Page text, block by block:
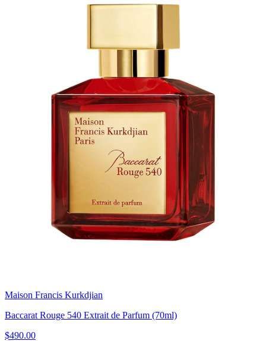
Maison Francis Kurkdjian
Baccarat Rouge 540 Extrait de Parfum (70ml)
$490.00